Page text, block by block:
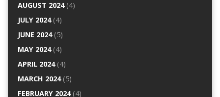
AUGUST 2024(4)
JULY 2024(4)
JUNE 2024(5)
MAY 2024(4)
APRIL 2024(4)
MARCH 2024(5)
FEBRUARY 2024(4)